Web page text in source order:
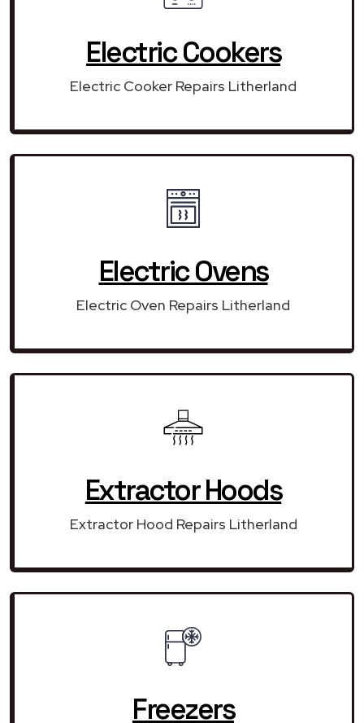
Electric Cookers
Electric Cooker Repairs Litherland
Electric Ovens
Electric Oven Repairs Litherland
Extractor Hoods
Extractor Hood Repairs Litherland
Freezers